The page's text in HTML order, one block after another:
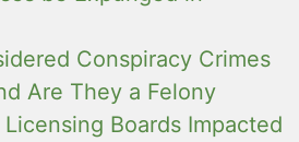
Conspiracy Crimes
Are They a Felony
Boards Impacted